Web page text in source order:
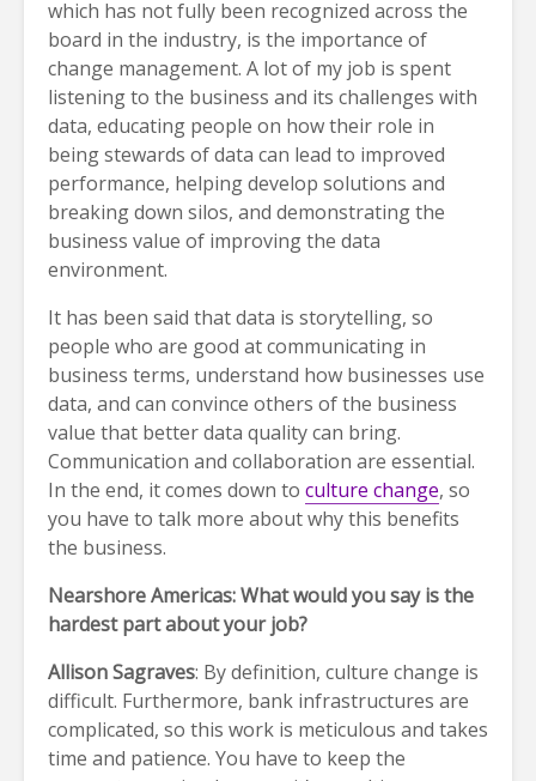
which has not fully been recognized across the
board in the industry, is the importance of
change management. A lot of my job is spent
listening to the business and its challenges with
data, educating people on how their role in
being stewards of data can lead to improved
performance, helping develop solutions and
breaking down silos, and demonstrating the
business value of improving the data
environment.
It has been said that data is storytelling, so
people who are good at communicating in
business terms, understand how businesses use
data, and can convince others of the business
value that better data quality can bring.
Communication and collaboration are essential.
In the end, it comes down to culture change, so
you have to talk more about why this benefits
the business.
Nearshore Americas: What would you say is the
hardest part about your job?
Allison Sagraves: By definition, culture change is
difficult. Furthermore, bank infrastructures are
complicated, so this work is meticulous and takes
time and patience. You have to keep the